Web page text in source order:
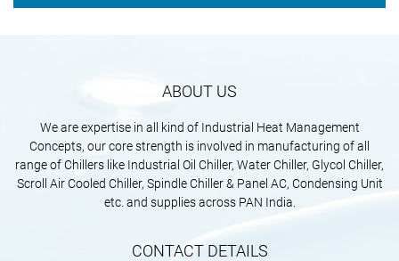
ABOUT US
We are expertise in all kind of Industrial Heat Management
Concepts, our core strength is involved in manufacturing of all
range of Chillers like Industrial Oil Chiller, Water Chiller, Glycol Chiller,
Scroll Air Cooled Chiller, Spindle Chiller & Panel AC, Condensing Unit
etc. and supplies across PAN India.
CONTACT DETAILS